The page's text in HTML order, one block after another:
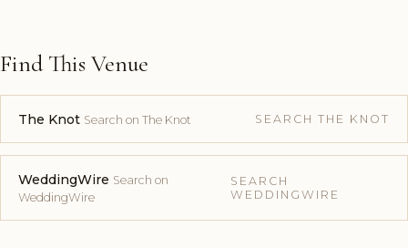
Find This Venue
The Knot Search on The Knot SEARCH THE KNOT
WeddingWire Search on
WeddingWire
SEARCH
WEDDINGWIRE